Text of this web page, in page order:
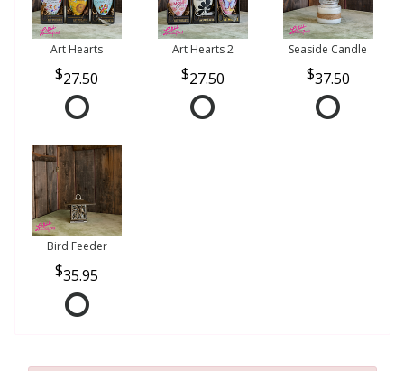
Art Hearts
27.50
Art Hearts 2
27.50
Seaside Candle
37.50
Bird Feeder
35.95